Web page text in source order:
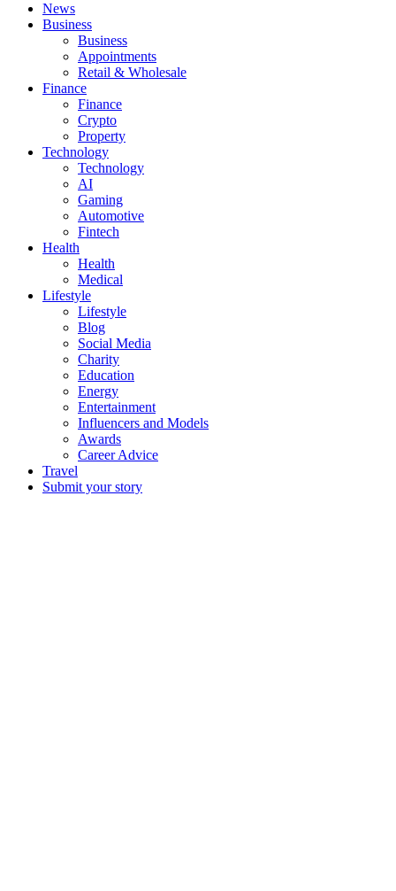
News
Business
Business
Appointments
Retail & Wholesale
Finance
Finance
Crypto
Property
Technology
Technology
AI
Gaming
Automotive
Fintech
Health
Health
Medical
Lifestyle
Lifestyle
Blog
Social Media
Charity
Education
Energy
Entertainment
Influencers and Models
Awards
Career Advice
Travel
Submit your story